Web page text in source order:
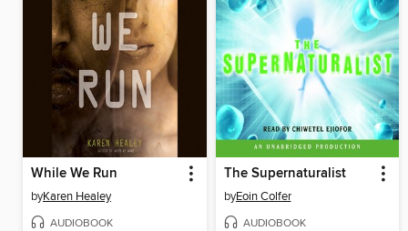
While We Run
byKaren Healey
AUDIOBOOK
The Supernaturalist
byEoin Colfer
AUDIOBOOK